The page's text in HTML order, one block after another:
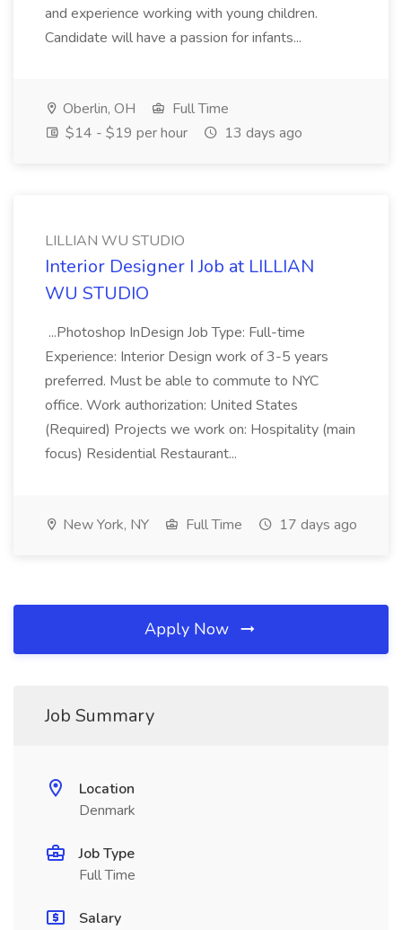
and experience working with young children.
Candidate will have a passion for infants...
Oberlin, OH
Full Time
$14 - $19 per hour
13 days ago
LILLIAN WU STUDIO
Interior Designer I Job at LILLIAN
WU STUDIO
...Photoshop InDesign Job Type: Full-time
Experience: Interior Design work of 3-5 years
preferred. Must be able to commute to NYC
office. Work authorization: United States
(Required) Projects we work on: Hospitality (main
focus) Residential Restaurant...
New York, NY Full Time 17 days ago
Apply Now
Job Summary
Location
Denmark
Job Type
Full Time
Salary